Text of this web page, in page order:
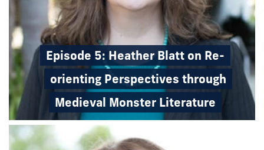
Episode 5: Heather Blatt on Re-
orienting Perspectives through
Medieval Monster Literature